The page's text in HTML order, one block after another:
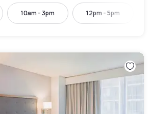
10am - 3pm 12pm - 5pm